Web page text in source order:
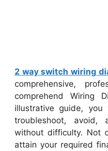
2 way switch wiring
comprehensive,
comprehend Wiring
illustrative guide,
troubleshoot, avoid,
without difficulty. Not
attain your required